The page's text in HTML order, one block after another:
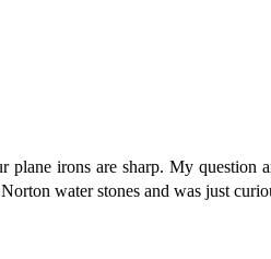
plane irons are sharp. My
water stones and was just